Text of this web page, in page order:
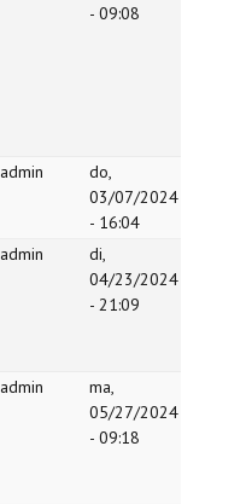
- 09:08
admin
do,
03/07/2024
- 16:04
admin
di,
04/23/2024
- 21:09
admin
ma,
05/27/2024
- 09:18